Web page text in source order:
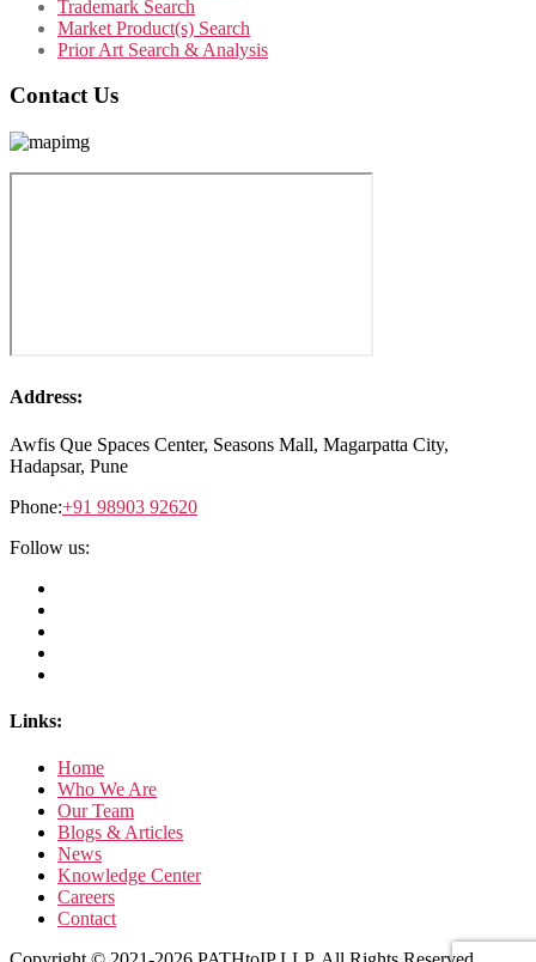
Trademark Search
Market Product(s) Search
Prior Art Search & Analysis
Contact Us
Address:
Awfis Que Spaces Center, Seasons Mall, Magarpatta City,
Hadapsar, Pune
Phone:+91 98903 92620
Follow us:
Links:
Home
Who We Are
Our Team
Blogs & Articles
News
Knowledge Center
Careers
Contact